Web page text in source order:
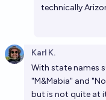
technically
Karl K.
With state names
"M&Mabia" and
but is not quite at